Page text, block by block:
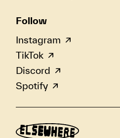
Follow
Instagram
TikTok
Discord
Spotify